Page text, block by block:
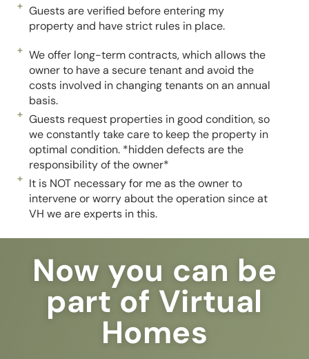
We offer long-term contracts, which allows the
owner to have a secure tenant and avoid the
costs involved in changing tenants on an annual
basis.
Guests request properties in good condition, so
we constantly take care to keep the property in
optimal condition. *hidden defects are the
responsibility of the owner*
It is NOT necessary for me as the owner to
intervene or worry about the operation since at
VH we are experts in this.
Guests are verified before entering my
property and have strict rules in place.
Now you can be
part of Virtual
Homes